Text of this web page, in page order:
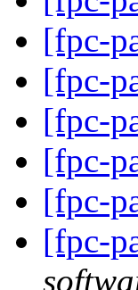
[fpc-
[fpc-
[fpc-
[fpc-
[fpc-
[fpc-